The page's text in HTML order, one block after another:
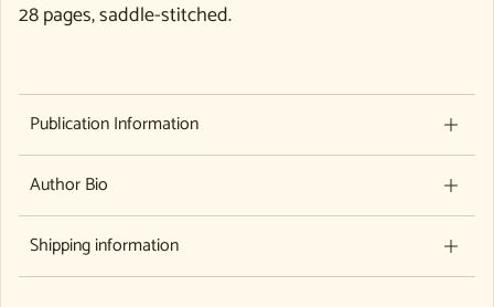
28 pages, saddle-stitched.
Publication Information
Author Bio
Shipping information